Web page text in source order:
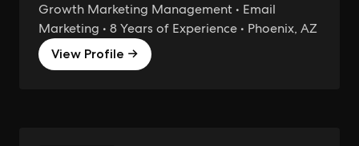
Growth Marketing Management • Email
Marketing • 8 Years of Experience • Phoenix, AZ
View Profile →